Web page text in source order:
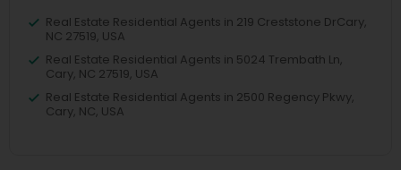
Real Estate Residential Agents in 219 Creststone DrCary,
NC 27519, USA
Real Estate Residential Agents in 5024 Trembath Ln,
Cary, NC 27519, USA
Real Estate Residential Agents in 2500 Regency Pkwy,
Cary, NC, USA